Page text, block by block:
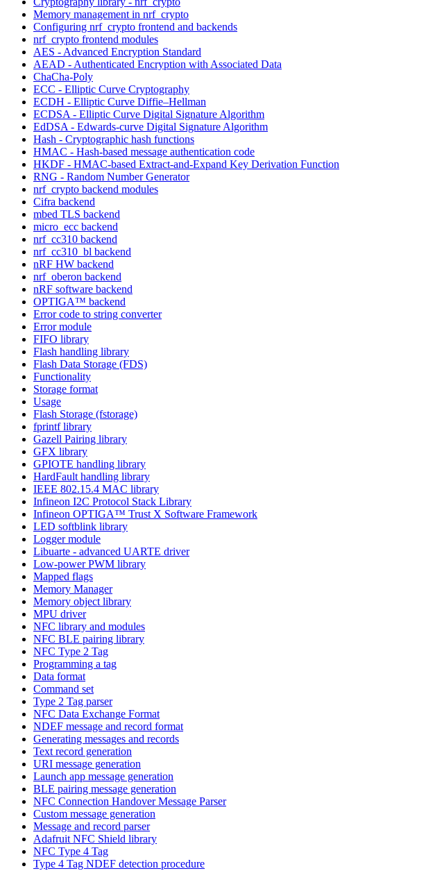
Memory management in nrf_crypto
Configuring nrf_crypto frontend and backends
nrf_crypto frontend modules
AES - Advanced Encryption Standard
AEAD - Authenticated Encryption with Associated Data
ChaCha-Poly
ECC - Elliptic Curve Cryptography
ECDH - Elliptic Curve Diffie–Hellman
ECDSA - Elliptic Curve Digital Signature Algorithm
EdDSA - Edwards-curve Digital Signature Algorithm
Hash - Cryptographic hash functions
HMAC - Hash-based message authentication code
HKDF - HMAC-based Extract-and-Expand Key Derivation Function
RNG - Random Number Generator
nrf_crypto backend modules
Cifra backend
mbed TLS backend
micro_ecc backend
nrf_cc310 backend
nrf_cc310_bl backend
nRF HW backend
nrf_oberon backend
nRF software backend
OPTIGA™ backend
Error code to string converter
Error module
FIFO library
Flash handling library
Flash Data Storage (FDS)
Functionality
Storage format
Usage
Flash Storage (fstorage)
fprintf library
Gazell Pairing library
GFX library
GPIOTE handling library
HardFault handling library
IEEE 802.15.4 MAC library
Infineon I2C Protocol Stack Library
Infineon OPTIGA™ Trust X Software Framework
LED softblink library
Logger module
Libuarte - advanced UARTE driver
Low-power PWM library
Mapped flags
Memory Manager
Memory object library
MPU driver
NFC library and modules
NFC BLE pairing library
NFC Type 2 Tag
Programming a tag
Data format
Command set
Type 2 Tag parser
NFC Data Exchange Format
NDEF message and record format
Generating messages and records
Text record generation
URI message generation
Launch app message generation
BLE pairing message generation
NFC Connection Handover Message Parser
Custom message generation
Message and record parser
Adafruit NFC Shield library
NFC Type 4 Tag
Type 4 Tag NDEF detection procedure